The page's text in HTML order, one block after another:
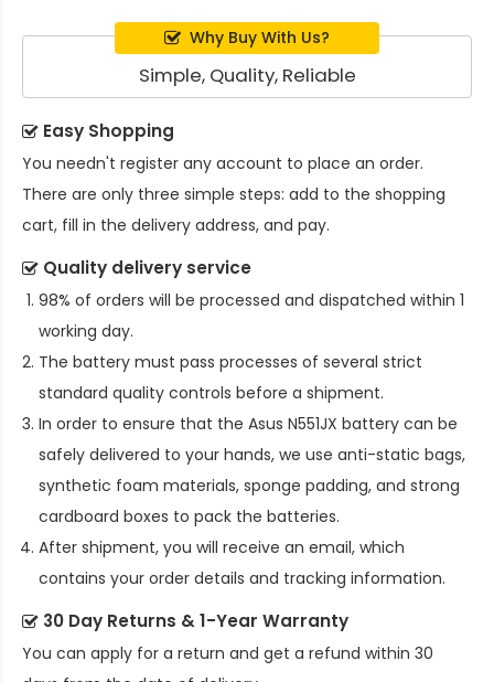
Why Buy With Us?
Simple, Quality, Reliable
Easy Shopping
You needn't register any account to place an order.
There are only three simple steps: add to the shopping
cart, fill in the delivery address, and pay.
Quality delivery service
98% of orders will be processed and dispatched within 1
working day.
The battery must pass processes of several strict
standard quality controls before a shipment.
In order to ensure that the Asus N551JX battery can be
safely delivered to your hands, we use anti-static bags,
synthetic foam materials, sponge padding, and strong
cardboard boxes to pack the batteries.
After shipment, you will receive an email, which
contains your order details and tracking information.
30 Day Returns & 1-Year Warranty
You can apply for a return and get a refund within 30